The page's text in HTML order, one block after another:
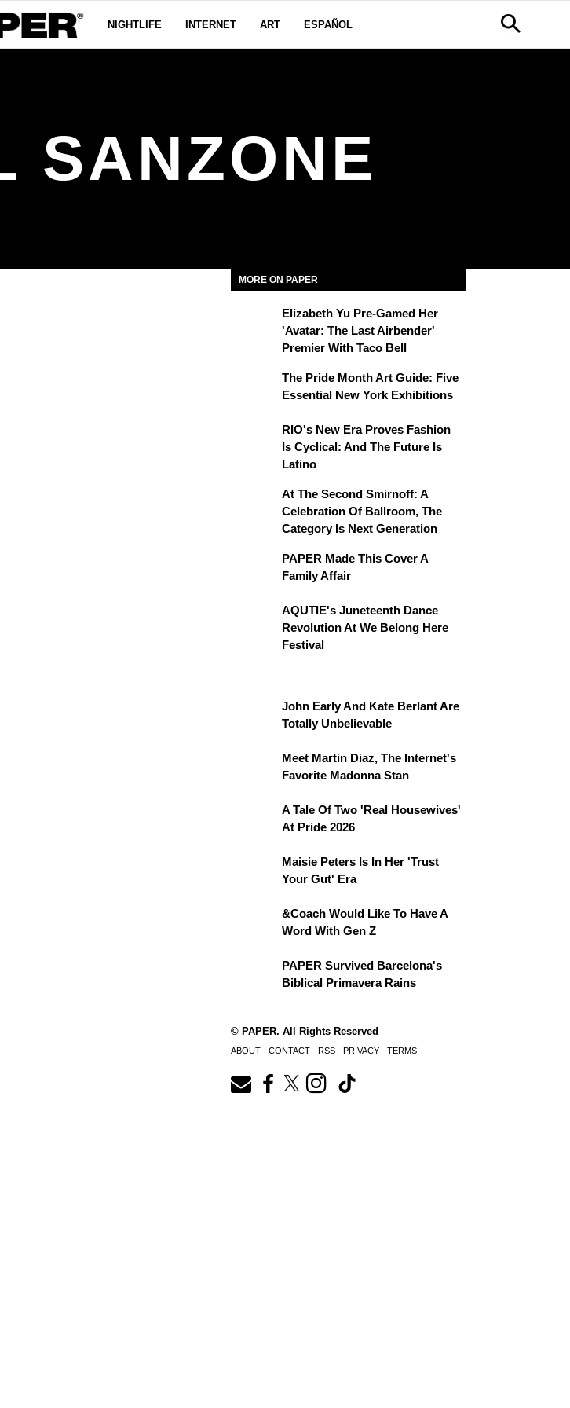
NIGHTLIFE INTERNET ART ESPAÑOL
SANZONE
MORE ON PAPER
Elizabeth Yu Pre-Gamed Her
'Avatar: The Last Airbender'
Premier With Taco Bell
The Pride Month Art Guide: Five
Essential New York Exhibitions
RIO's New Era Proves Fashion
Is Cyclical: And The Future Is
Latino
At The Second Smirnoff: A
Celebration Of Ballroom, The
Category Is Next Generation
PAPER Made This Cover A
Family Affair
AQUTIE's Juneteenth Dance
Revolution At We Belong Here
Festival
John Early And Kate Berlant Are
Totally Unbelievable
Meet Martin Diaz, The Internet's
Favorite Madonna Stan
A Tale Of Two 'Real Housewives'
At Pride 2026
Maisie Peters Is In Her 'Trust
Your Gut' Era
&Coach Would Like To Have A
Word With Gen Z
PAPER Survived Barcelona's
Biblical Primavera Rains
© PAPER. All Rights Reserved
ABOUT CONTACT RSS PRIVACY TERMS